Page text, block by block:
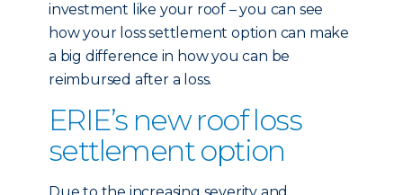
investment like your roof – you can see
how your loss settlement option can make
a big difference in how you can be
reimbursed after a loss.
ERIE’s new roof loss
settlement option